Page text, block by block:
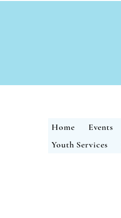
Home Events
Youth Services